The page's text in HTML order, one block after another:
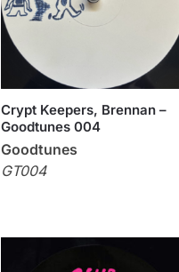
Crypt Keepers, Brennan –
Goodtunes 004
Goodtunes
GT004